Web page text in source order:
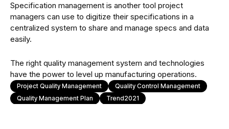
Specification management is another tool project
managers can use to digitize their specifications in a
centralized system to share and manage specs and data
easily.
The right quality management system and technologies
have the power to level up manufacturing operations.
Project Quality Management
Quality Control Management
Quality Management Plan
Trend2021